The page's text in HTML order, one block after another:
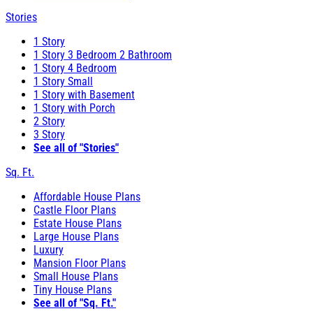
Stories
1 Story
1 Story 3 Bedroom 2 Bathroom
1 Story 4 Bedroom
1 Story Small
1 Story with Basement
1 Story with Porch
2 Story
3 Story
See all of "Stories"
Sq. Ft.
Affordable House Plans
Castle Floor Plans
Estate House Plans
Large House Plans
Luxury
Mansion Floor Plans
Small House Plans
Tiny House Plans
See all of "Sq. Ft."